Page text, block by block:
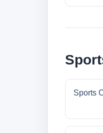
Sports